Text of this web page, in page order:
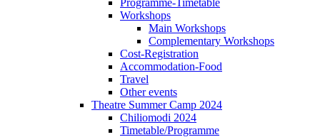
Programme-Timetable
Workshops
Main Workshops
Complementary Workshops
Cost-Registration
Accommodation-Food
Travel
Other events
Theatre Summer Camp 2024
Chiliomodi 2024
Timetable/Programme